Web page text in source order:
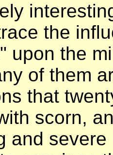
the
upon the
of them
that
scorn,
and